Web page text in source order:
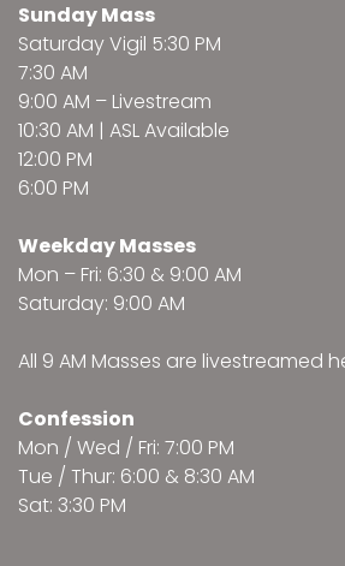
Sunday Mass
Saturday Vigil 5:30 PM
7:30 AM
9:00 AM – Livestream
10:30 AM | ASL Available
12:00 PM
6:00 PM
Weekday Masses
Mon – Fri: 6:30 & 9:00 AM
Saturday: 9:00 AM
All 9 AM Masses are livestreamed
Confession
Mon / Wed / Fri: 7:00 PM
Tue / Thur: 6:00 & 8:30 AM
Sat: 3:30 PM